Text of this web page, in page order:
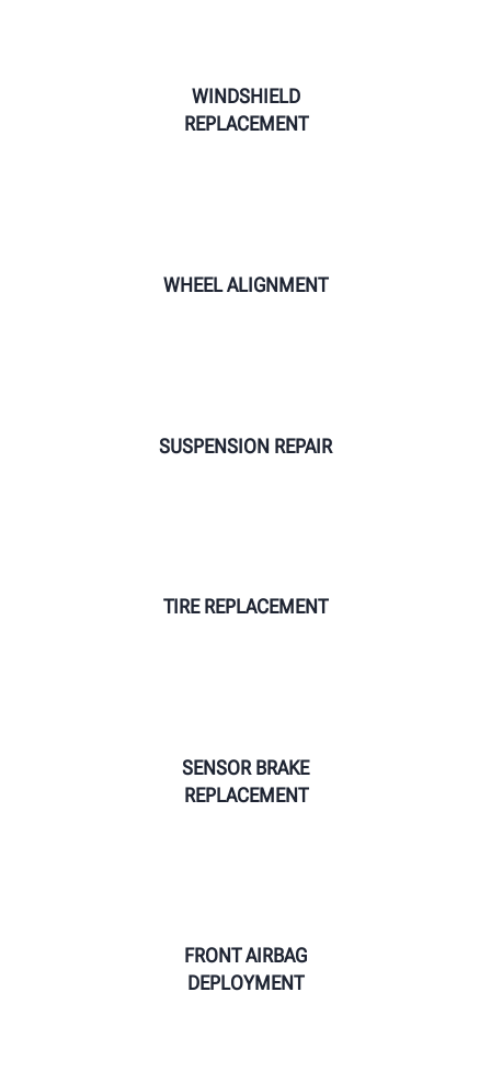
WINDSHIELD
REPLACEMENT
WHEEL ALIGNMENT
SUSPENSION REPAIR
TIRE REPLACEMENT
SENSOR BRAKE
REPLACEMENT
FRONT AIRBAG
DEPLOYMENT